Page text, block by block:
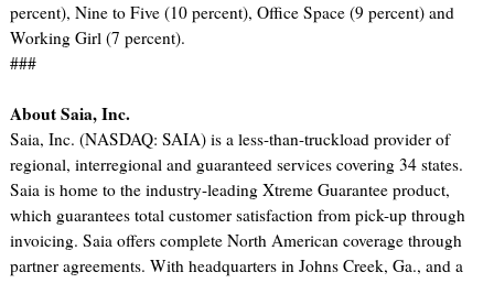
percent), Nine to Five (10 percent), Office Space (9 percent) and
Working Girl (7 percent).
###
About Saia, Inc.
Saia, Inc. (NASDAQ: SAIA) is a less-than-truckload provider of
regional, interregional and guaranteed services covering 34 states.
Saia is home to the industry-leading Xtreme Guarantee product,
which guarantees total customer satisfaction from pick-up through
invoicing. Saia offers complete North American coverage through
partner agreements. With headquarters in Johns Creek, Ga., and a